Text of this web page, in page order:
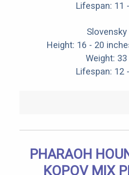
Lifespan: 11
Height: 16 - 20
Weight: 33
Lifespan: 12
PHARAOH
KOPOV MIX